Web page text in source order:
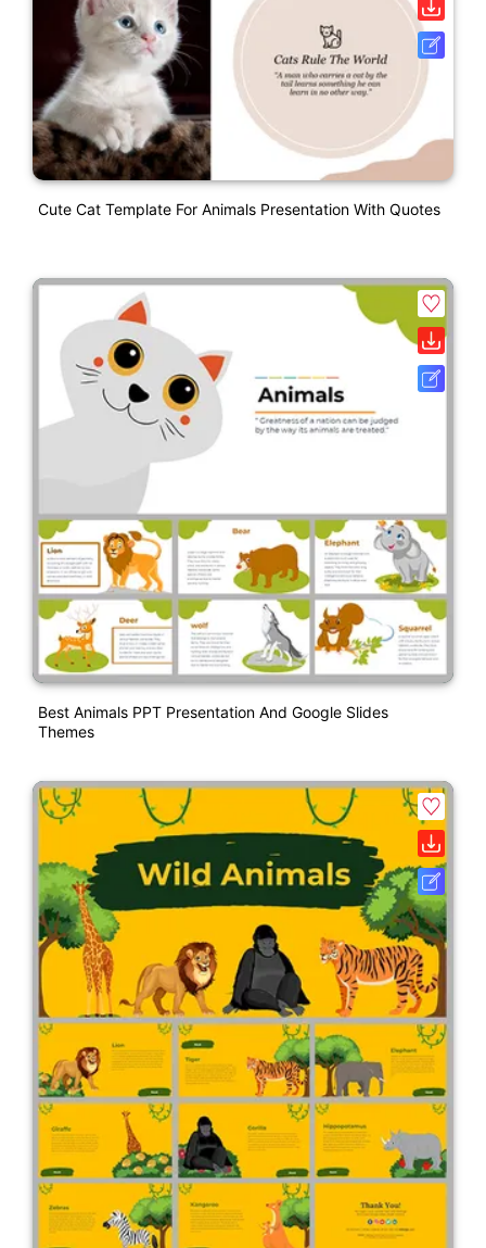
Cute Cat Template For Animals Presentation With Quotes
Best Animals PPT Presentation And Google Slides
Themes